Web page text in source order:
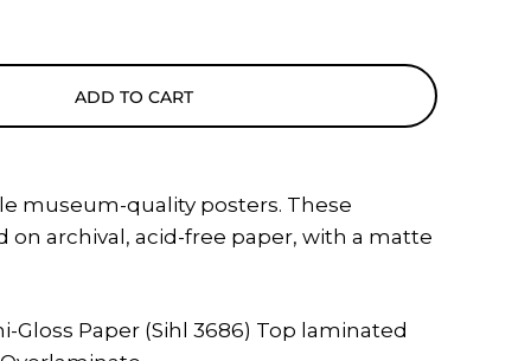
ADD TO CART
museum-quality posters. These
on archival, acid-free paper, with a matte
Gloss Paper (Sihl 3686) Top laminated